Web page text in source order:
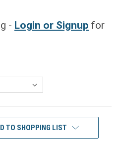
- Login or Signup for
TO SHOPPING LIST